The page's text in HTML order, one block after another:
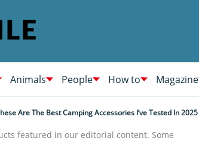
Animals People How to Magazine
Are The Best Camping Accessories I’ve Tested In 2025
featured in our editorial content. Some